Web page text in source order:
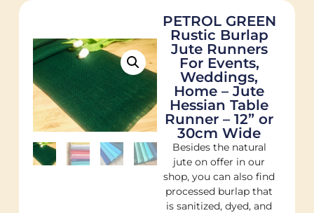
PETROL GREEN
Rustic Burlap
Jute Runners
For Events,
Weddings,
Home – Jute
Hessian Table
Runner – 12” or
30cm Wide
Besides the natural
jute on offer in our
shop, you can also find
processed burlap that
is sanitized, dyed, and